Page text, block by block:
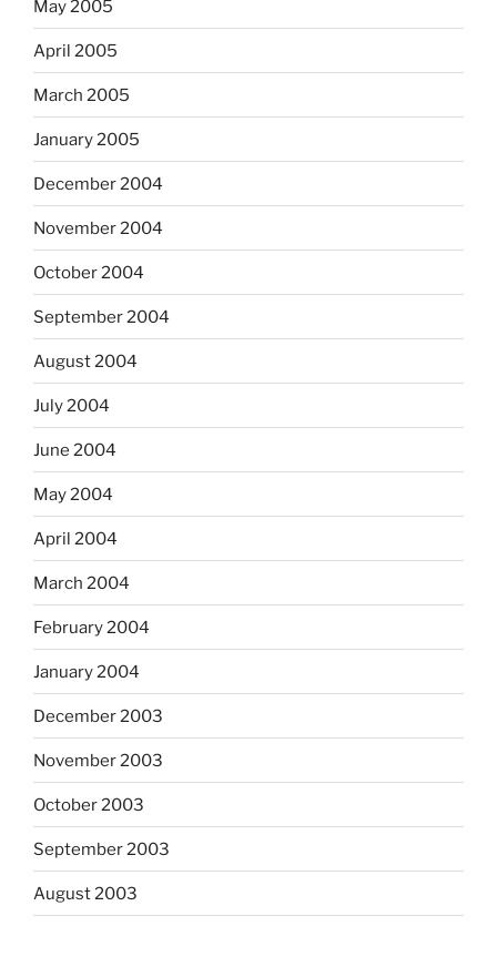
May 2005
April 2005
March 2005
January 2005
December 2004
November 2004
October 2004
September 2004
August 2004
July 2004
June 2004
May 2004
April 2004
March 2004
February 2004
January 2004
December 2003
November 2003
October 2003
September 2003
August 2003